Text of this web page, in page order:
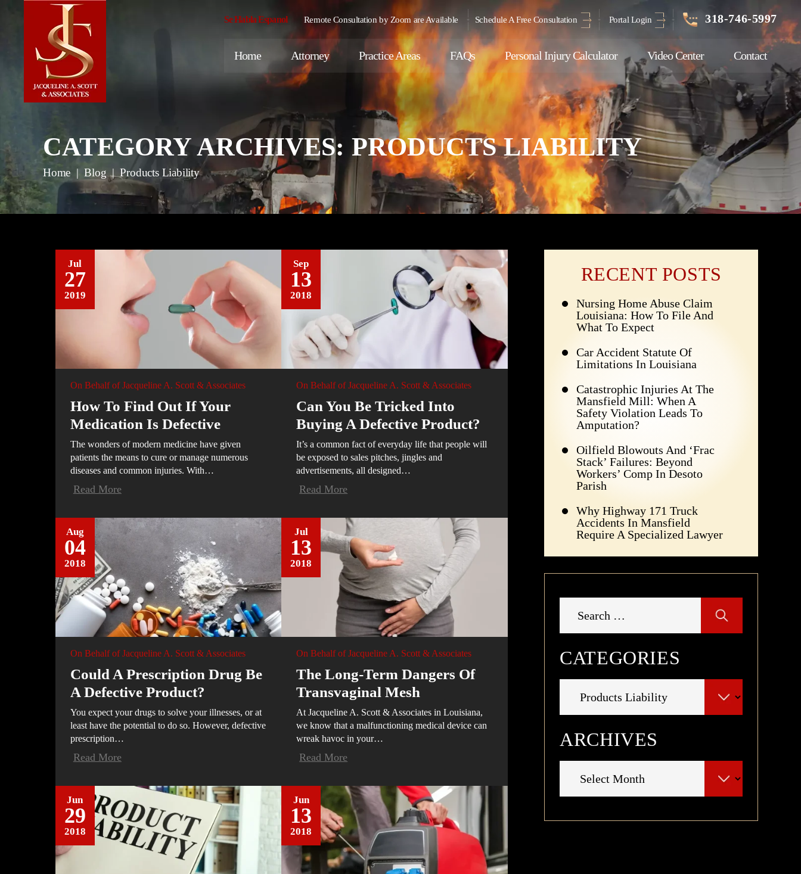
Se Habla Espanol Remote Consultation by Zoom are Available Schedule A Free Consultation Portal Login 318-746-5997
Home Attorney Practice Areas FAQs Personal Injury Calculator Video Center Contact
CATEGORY ARCHIVES:PRODUCTS LIABILITY
Home |Blog |Products Liability
Jul
27
2019
On Behalf ofJacqueline A. Scott & Associates
How To Find Out If Your
Medication Is Defective
The wonders of modern medicine have given
patients the means to cure or manage numerous
diseases and common injuries. With…
Read More
Sep
13
2018
On Behalf ofJacqueline A. Scott & Associates
Can You Be Tricked Into
Buying A Defective Product?
It’s a common fact of everyday life that people will
be exposed to sales pitches, jingles and
advertisements, all designed…
Read More
Aug
04
2018
On Behalf ofJacqueline A. Scott & Associates
Could A Prescription Drug Be
A Defective Product?
You expect your drugs to solve your illnesses, or at
least have the potential to do so. However, defective
prescription…
Read More
Jul
13
2018
On Behalf ofJacqueline A. Scott & Associates
The Long-Term Dangers Of
Transvaginal Mesh
At Jacqueline A. Scott & Associates in Louisiana,
we know that a malfunctioning medical device can
wreak havoc in your…
Read More
Jun
29
2018
Jun
13
2018
RECENT POSTS
Nursing Home Abuse Claim
Louisiana: How To File And
What To Expect
Car Accident Statute Of
Limitations In Louisiana
Catastrophic Injuries At The
Mansfield Mill: When A
Safety Violation Leads To
Amputation?
Oilfield Blowouts And ‘Frac
Stack’ Failures: Beyond
Workers’ Comp In Desoto
Parish
Why Highway 171 Truck
Accidents In Mansfield
Require A Specialized Lawyer
CATEGORIES
ARCHIVES